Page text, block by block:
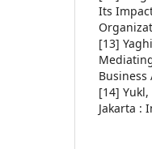
Its
[13]
[14]
Jakarta :